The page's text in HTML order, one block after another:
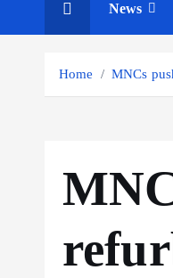
News
Home MNCs